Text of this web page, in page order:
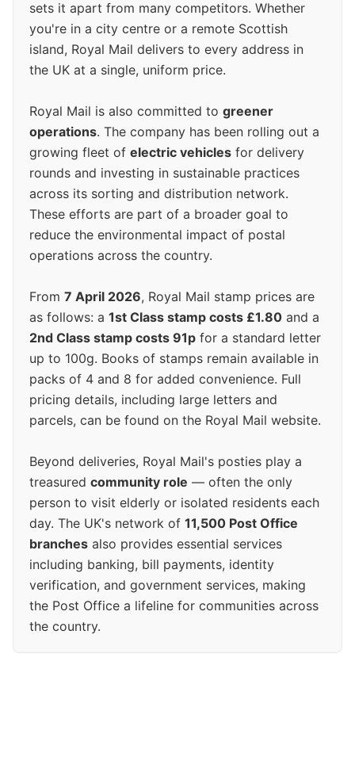
sets it apart from many competitors. Whether
you're in a city centre or a remote Scottish
island, Royal Mail delivers to every address in
the UK at a single, uniform price.
Royal Mail is also committed to greener
operations. The company has been rolling out a
growing fleet of electric vehicles for delivery
rounds and investing in sustainable practices
across its sorting and distribution network.
These efforts are part of a broader goal to
reduce the environmental impact of postal
operations across the country.
From 7 April 2026, Royal Mail stamp prices are
as follows: a 1st Class stamp costs £1.80 and a
2nd Class stamp costs 91p for a standard letter
up to 100g. Books of stamps remain available in
packs of 4 and 8 for added convenience. Full
pricing details, including large letters and
parcels, can be found on the Royal Mail website.
Beyond deliveries, Royal Mail's posties play a
treasured community role — often the only
person to visit elderly or isolated residents each
day. The UK's network of 11,500 Post Office
branches also provides essential services
including banking, bill payments, identity
verification, and government services, making
the Post Office a lifeline for communities across
the country.